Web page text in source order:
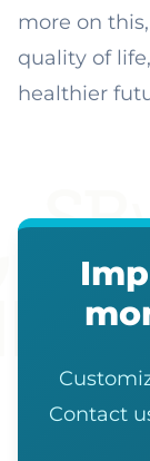
more on
quality of
healthier
Contact